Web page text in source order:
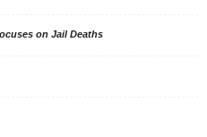
on Jail Deaths